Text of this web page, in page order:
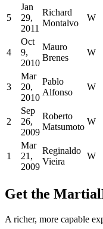
5
Jan
29,
2011
Richard
Montalvo
W
4
Oct
9,
2010
Mauro
Brenes
W
3
Mar
20,
2010
Pablo
Alfonso
W
2
Sep
26,
2009
Roberto
Matsumoto
W
1
Mar
21,
2009
Reginaldo
Vieira
W
Get the
A richer, more capable